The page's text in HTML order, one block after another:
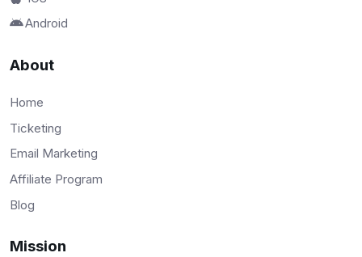
Android
About
Home
Ticketing
Email Marketing
Affiliate Program
Blog
Mission